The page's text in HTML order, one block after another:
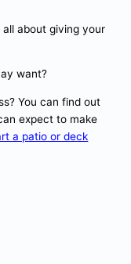
about giving your
want?
You can find out
expect to make
a patio or deck